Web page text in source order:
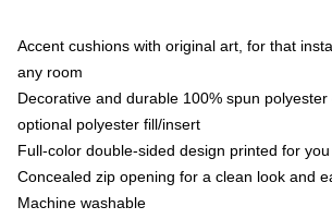
Accent cushions with original art, for that
any room
Decorative and durable 100% spun polyester
optional polyester fill/insert
Full-color double-sided design printed for
Concealed zip opening for a clean look and
Machine washable